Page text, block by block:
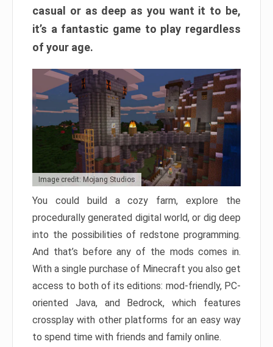
casual or as deep as you want it to be,
it’s a fantastic game to play regardless
of your age.
Image credit: Mojang Studios
You could build a cozy farm, explore the
procedurally generated digital world, or dig deep
into the possibilities of redstone programming.
And that’s before any of the mods comes in.
With a single purchase of Minecraft you also get
access to both of its editions: mod-friendly, PC-
oriented Java, and Bedrock, which features
crossplay with other platforms for an easy way
to spend time with friends and family online.